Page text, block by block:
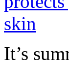
It’s